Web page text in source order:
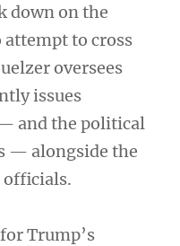
down on the
to cross
oversees
issues
and the political
— alongside the
officials.
Trump’s